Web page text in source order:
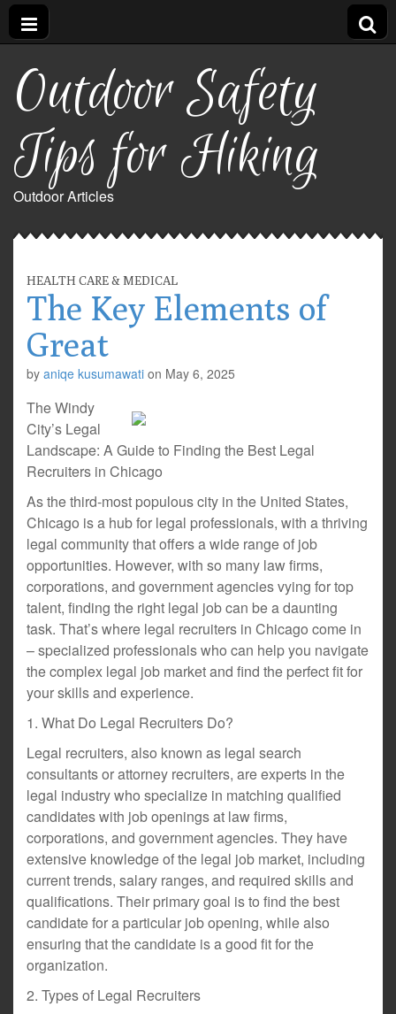
Outdoor Safety
Tips for Hiking
Outdoor Articles
HEALTH CARE & MEDICAL
The Key Elements of
Great
by aniqe kusumawati on May 6, 2025
The Windy
City’s Legal
Landscape: A Guide to Finding the Best Legal
Recruiters in Chicago
As the third-most populous city in the United States,
Chicago is a hub for legal professionals, with a thriving
legal community that offers a wide range of job
opportunities. However, with so many law firms,
corporations, and government agencies vying for top
talent, finding the right legal job can be a daunting
task. That’s where legal recruiters in Chicago come in
– specialized professionals who can help you navigate
the complex legal job market and find the perfect fit for
your skills and experience.
1. What Do Legal Recruiters Do?
Legal recruiters, also known as legal search
consultants or attorney recruiters, are experts in the
legal industry who specialize in matching qualified
candidates with job openings at law firms,
corporations, and government agencies. They have
extensive knowledge of the legal job market, including
current trends, salary ranges, and required skills and
qualifications. Their primary goal is to find the best
candidate for a particular job opening, while also
ensuring that the candidate is a good fit for the
organization.
2. Types of Legal Recruiters